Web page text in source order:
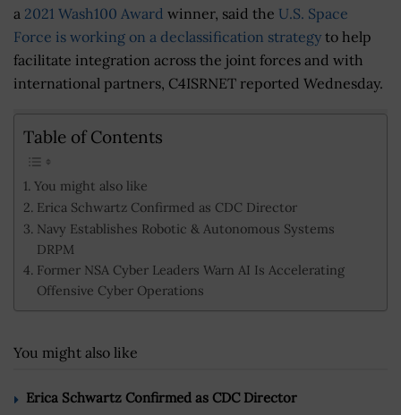
a 2021 Wash100 Award winner, said the U.S. Space
Force is working on a declassification strategy to help
facilitate integration across the joint forces and with
international partners, C4ISRNET reported Wednesday.
Table of Contents
You might also like
Erica Schwartz Confirmed as CDC Director
Navy Establishes Robotic & Autonomous Systems
DRPM
Former NSA Cyber Leaders Warn AI Is Accelerating
Offensive Cyber Operations
You might also like
Erica Schwartz Confirmed as CDC Director